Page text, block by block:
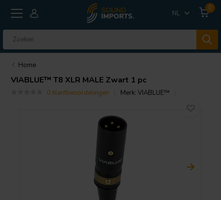
NL
0
Home
VIABLUE™ T8 XLR MALE Zwart 1 pc
0 klantbeoordelingen Merk:VIABLUE™